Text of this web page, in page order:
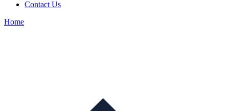
Contact Us
Home